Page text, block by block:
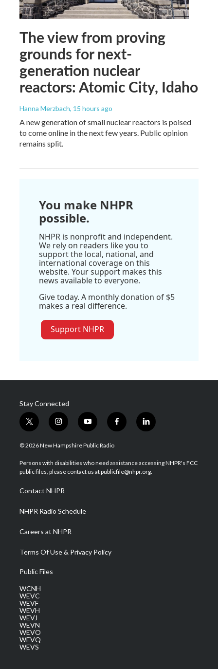
The view from proving
grounds for next-
generation nuclear
reactors: Atomic City, Idaho
Hanna Merzbach, 15 hours ago
A new generation of small nuclear reactors is poised
to come online in the next few years. Public opinion
remains split.
You make NHPR
possible.
NHPR is nonprofit and independent.
We rely on readers like you to
support the local, national, and
international coverage on this
website. Your support makes this
news available to everyone.
Give today. A monthly donation of $5
makes a real difference.
Support NHPR
Stay Connected
t
w
i
t
e
i
n
s
a
g
a
m
y
o
u
u
b
f
a
b
o
l
i
e
d
© 2026 New Hampshire Public Radio
Persons with disabilities who need assistance accessing NHPR's FCC
public files, please contact us at publicfile@nhpr.org.
Contact NHPR
NHPR Radio Schedule
Careers at NHPR
Terms Of Use & Privacy Policy
Public Files
WCNH
WEVC
WEVF
WEVH
WEVJ
WEVN
WEVO
WEVQ
WEVS